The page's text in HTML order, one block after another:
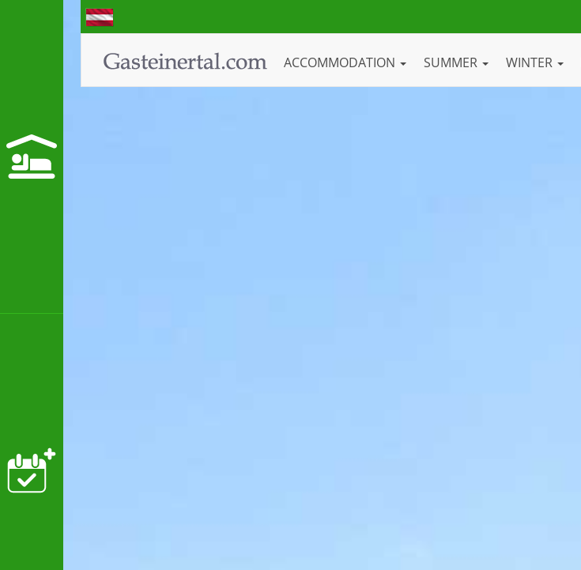
ACCOMMODATION SUMMER WINTER